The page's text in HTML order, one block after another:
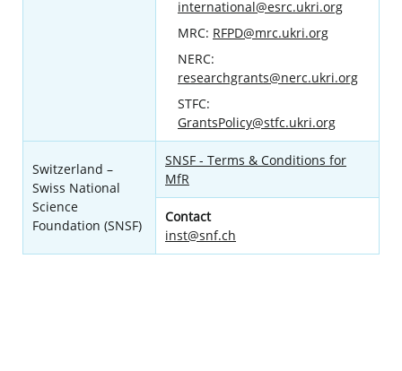
international@esrc.ukri.org
MRC: RFPD@mrc.ukri.org
NERC:
researchgrants@nerc.ukri.org
STFC:
GrantsPolicy@stfc.ukri.org
Switzerland –
Swiss National
Science
Foundation (SNSF)
SNSF - Terms & Conditions for
MfR
Contact
inst@snf.ch